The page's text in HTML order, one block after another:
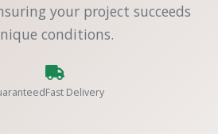
your project succeeds
conditions.
Fast Delivery